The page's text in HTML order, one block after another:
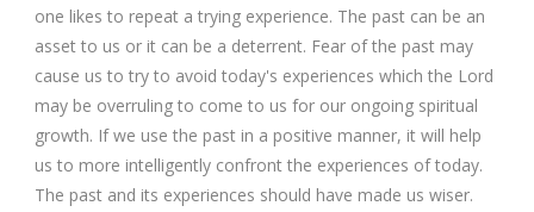
one likes to repeat a trying experience. The past can be an
asset to us or it can be a deterrent. Fear of the past may
cause us to try to avoid today's experiences which the Lord
may be overruling to come to us for our ongoing spiritual
growth. If we use the past in a positive manner, it will help
us to more intelligently confront the experiences of today.
The past and its experiences should have made us wiser.